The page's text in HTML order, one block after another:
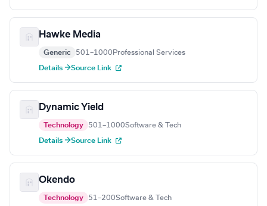
Hawke Media
Generic 501–1000 Professional Services
Details →Source Link
Dynamic Yield
Technology 501–1000Software & Tech
Details →Source Link
Okendo
Technology 51–200Software & Tech